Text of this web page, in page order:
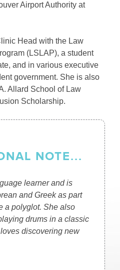
Airport Authority at
Head with the Law
(LSLAP), a student
and in various executive
government. She is also
Allard School of Law
Scholarship.
NOTE...
learner and is
and Greek as part
a polyglot. She also
drums in a classic
discovering new